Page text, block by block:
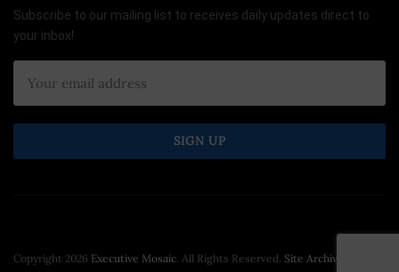
Subscribe to our mailing list to receives daily updates direct to
your inbox!
Copyright 2026 Executive Mosaic. All Rights Reserved. Site Archive